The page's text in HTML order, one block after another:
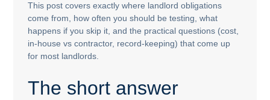
This post covers exactly where landlord obligations
come from, how often you should be testing, what
happens if you skip it, and the practical questions (cost,
in-house vs contractor, record-keeping) that come up
for most landlords.
The short answer